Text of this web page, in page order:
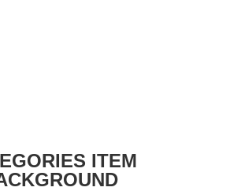
ITEM